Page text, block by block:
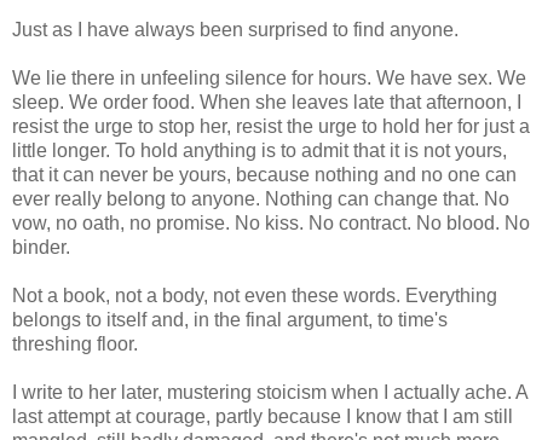
Just as I have always been surprised to find anyone.
We lie there in unfeeling silence for hours. We have sex. We
sleep. We order food. When she leaves late that afternoon, I
resist the urge to stop her, resist the urge to hold her for just a
little longer. To hold anything is to admit that it is not yours,
that it can never be yours, because nothing and no one can
ever really belong to anyone. Nothing can change that. No
vow, no oath, no promise. No kiss. No contract. No blood. No
binder.
Not a book, not a body, not even these words. Everything
belongs to itself and, in the final argument, to time's
threshing floor.
I write to her later, mustering stoicism when I actually ache. A
last attempt at courage, partly because I know that I am still